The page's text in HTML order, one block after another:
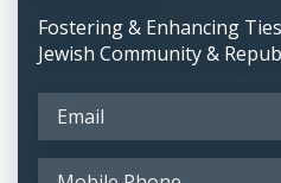
Fostering & Enhancing
Jewish Community &